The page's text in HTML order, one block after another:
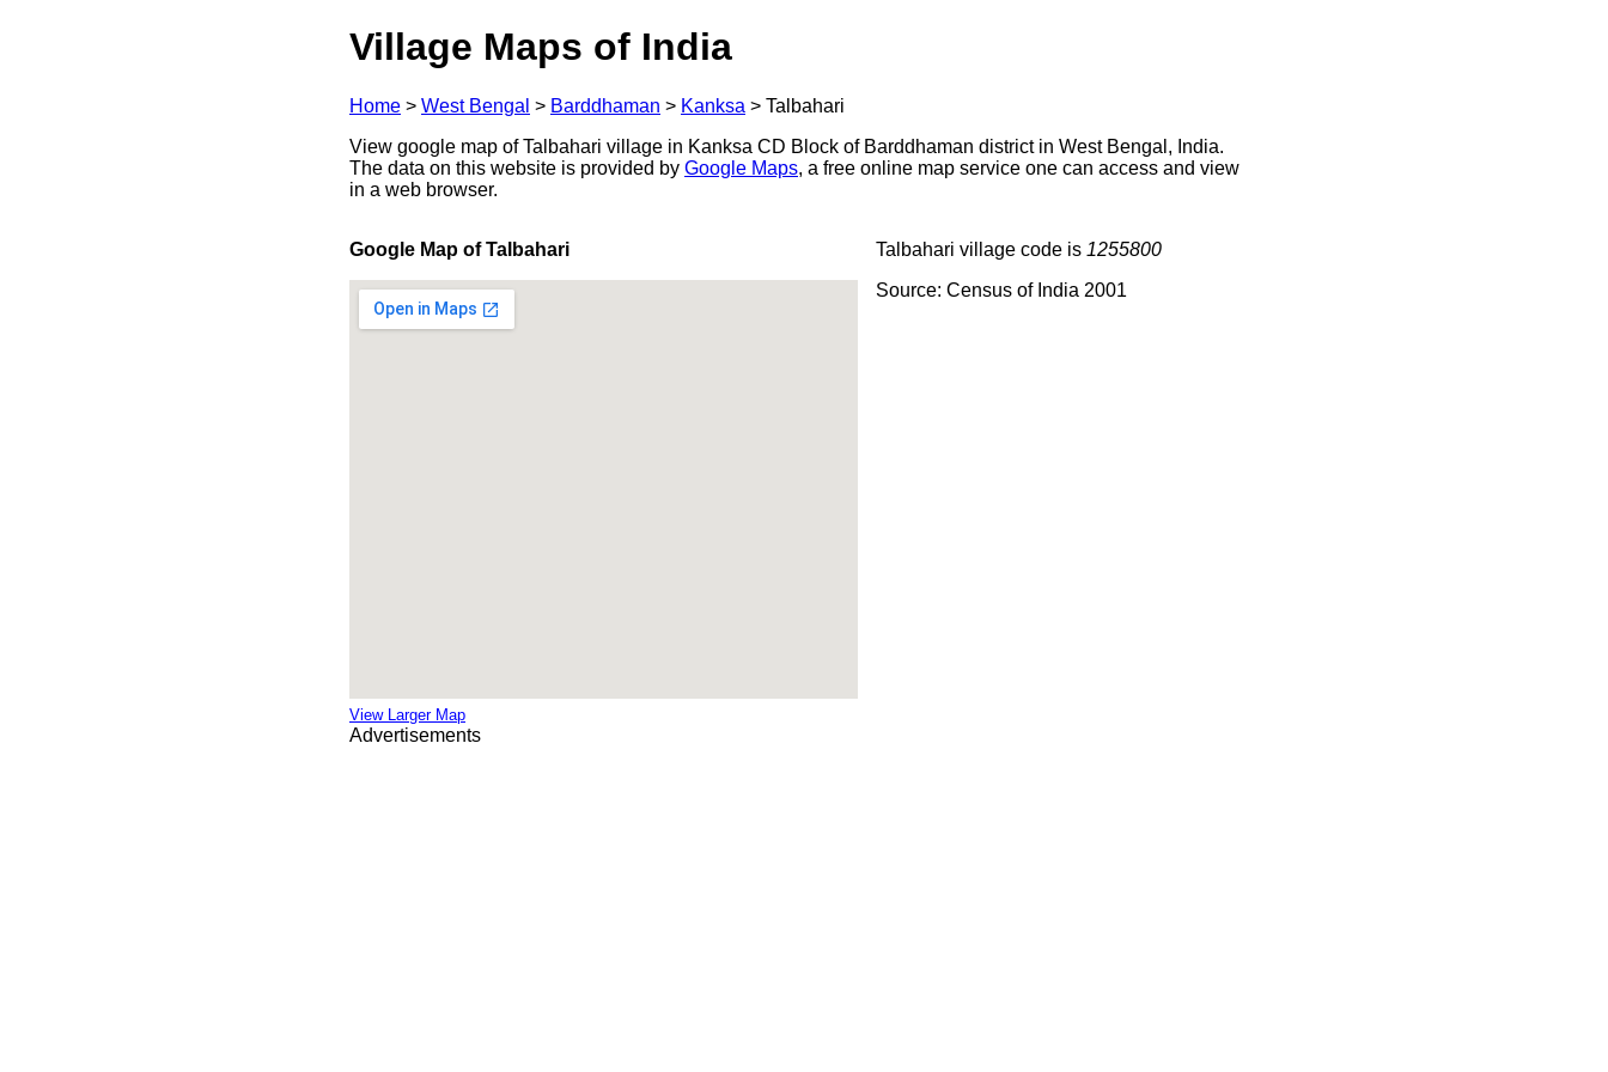
Village Maps of India
Home > West Bengal > Barddhaman > Kanksa > Talbahari
View google map of Talbahari village in Kanksa CD Block of Barddhaman district in West Bengal, India.
The data on this website is provided by Google Maps, a free online map service one can access and view
in a web browser.
Google Map of Talbahari
View Larger Map
Talbahari village code is 1255800
Source: Census of India 2001
Advertisements